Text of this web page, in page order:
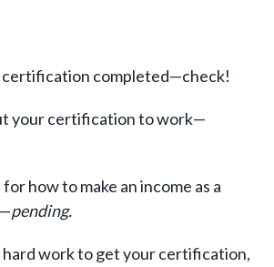
certification completed—check!
your certification to work—
how to make an income as a
pending.
hard work to get your certification,